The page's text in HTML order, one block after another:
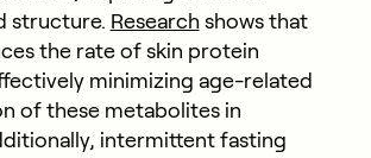
structure. Research shows that
the rate of skin protein
minimizing age-related
of these metabolites in
intermittent fasting